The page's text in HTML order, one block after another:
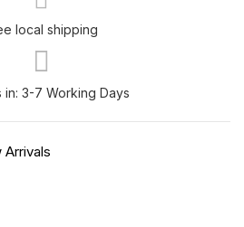
local shipping
in: 3-7 Working Days
Arrivals